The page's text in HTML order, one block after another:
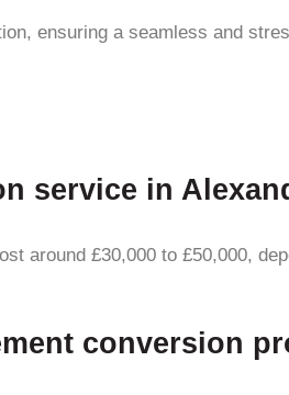
ensuring a seamless and
service in
around £30,000 to £50,000,
conversion